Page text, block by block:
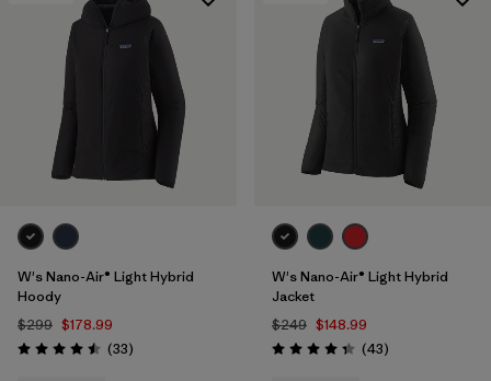
W's Nano-Air® Light Hybrid
Hoody
$299 $178.99
Rating: 4.5 / 5 (33Reviews
)
W's Nano-Air® Light Hybrid
Jacket
$249 $148.99
Rating: 4.3 / 5 (43Reviews
)